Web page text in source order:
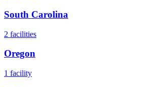
South Carolina
2 facilities
Oregon
1 facility